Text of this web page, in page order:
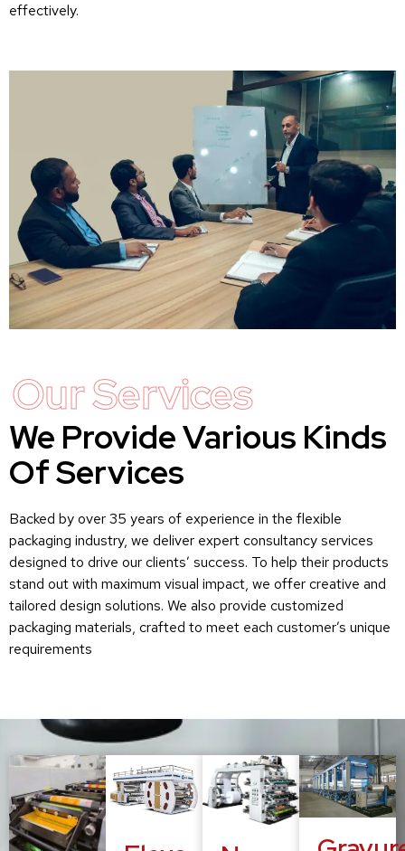
effectively.
Our Services
We Provide Various Kinds
Of Services
Backed by over 35 years of experience in the flexible
packaging industry, we deliver expert consultancy services
designed to drive our clients’ success. To help their products
stand out with maximum visual impact, we offer creative and
tailored design solutions. We also provide customized
packaging materials, crafted to meet each customer’s unique
requirements